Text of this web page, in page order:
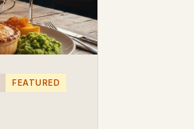
FEATURED